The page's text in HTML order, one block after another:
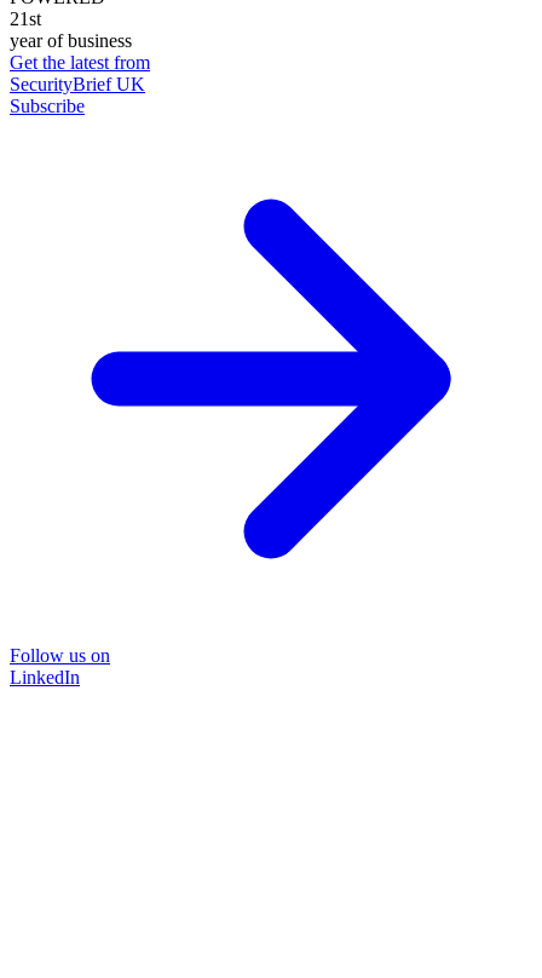
21st
year of business
Get the latest from
SecurityBrief UK
Subscribe
Follow us on
LinkedIn